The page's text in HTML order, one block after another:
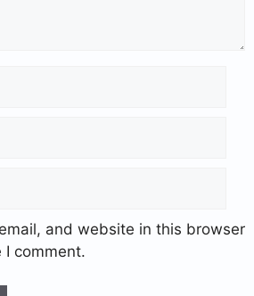
and website in this browser
comment.